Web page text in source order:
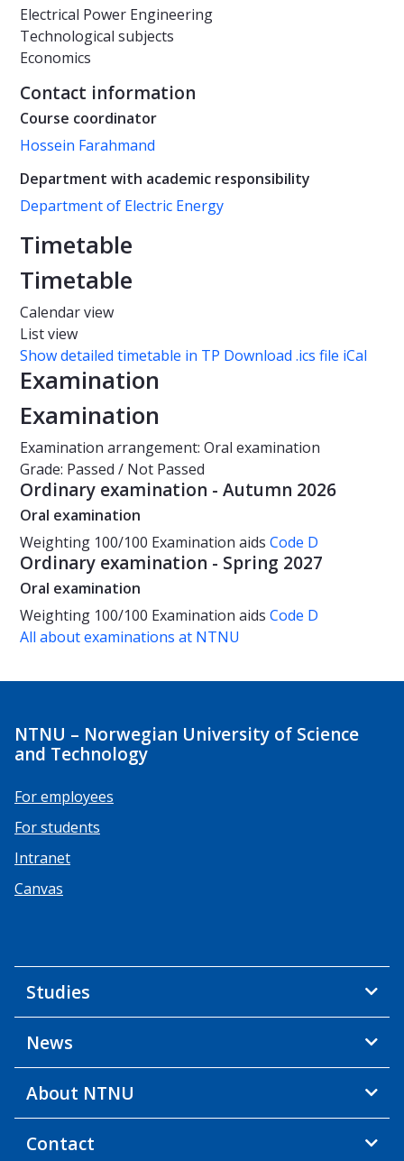
Electrical Power Engineering
Technological subjects
Economics
Contact information
Course coordinator
Hossein Farahmand
Department with academic responsibility
Department of Electric Energy
Timetable
Timetable
Calendar view
List view
Show detailed timetable in TP Download .ics file iCal
Examination
Examination
Examination arrangement: Oral examination
Grade: Passed / Not Passed
Ordinary examination - Autumn 2026
Oral examination
Weighting 100/100 Examination aids Code D
Ordinary examination - Spring 2027
Oral examination
Weighting 100/100 Examination aids Code D
All about examinations at NTNU
NTNU – Norwegian University of Science
and Technology
For employees
For students
Intranet
Canvas
Studies
News
About NTNU
Contact